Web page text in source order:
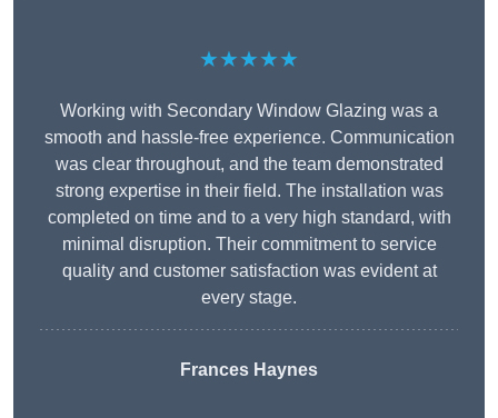
★★★★★
Working with Secondary Window Glazing was a
smooth and hassle-free experience. Communication
was clear throughout, and the team demonstrated
strong expertise in their field. The installation was
completed on time and to a very high standard, with
minimal disruption. Their commitment to service
quality and customer satisfaction was evident at
every stage.
Frances Haynes